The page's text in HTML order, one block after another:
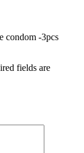
condom -3pcs
fields are